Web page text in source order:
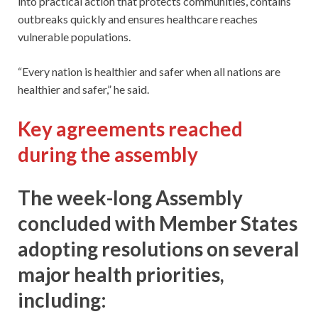
outbreaks quickly and ensures healthcare reaches
vulnerable populations.
“Every nation is healthier and safer when all nations are
healthier and safer,” he said.
Key agreements reached
during the assembly
The week-long Assembly
concluded with Member States
adopting resolutions on several
major health priorities,
including: